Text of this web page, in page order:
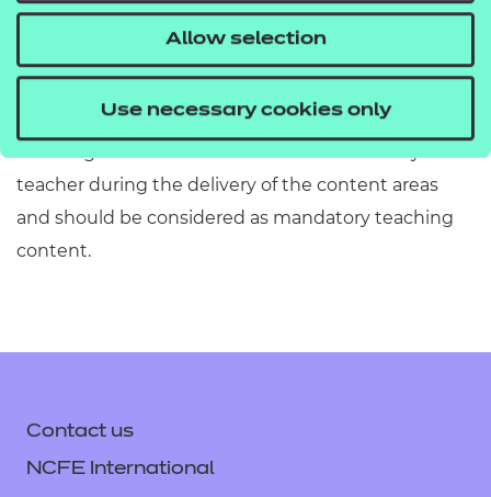
Allow selection
Use necessary cookies only
information has been included or omitted. Centres
Specification which provides exact details of the
content of this qualification. Information in the
teaching content section must be covered by the
teacher during the delivery of the content areas
and should be considered as mandatory teaching
content.
Contact us
NCFE International